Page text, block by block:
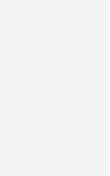
is a prime opportunity to
internationally. This 8th
participation —
selected titles will be
into the work of the